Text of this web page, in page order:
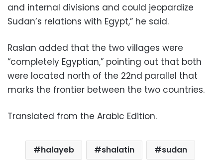
and internal divisions and could jeopardize
Sudan’s relations with Egypt,” he said.
Raslan added that the two villages were
“completely Egyptian,” pointing out that both
were located north of the 22nd parallel that
marks the frontier between the two countries.
Translated from the Arabic Edition.
halayeb shalatin
sudan